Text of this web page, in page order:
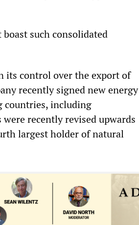
such consolidated
its control over the export of
recently signed new energy
countries, including
recently revised upwards
largest holder of natural